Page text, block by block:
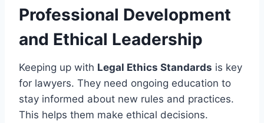
Professional Development
and Ethical Leadership
Keeping up with Legal Ethics Standards is key
for lawyers. They need ongoing education to
stay informed about new rules and practices.
This helps them make ethical decisions.